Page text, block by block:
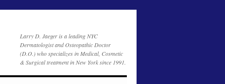
Larry D. Jaeger is a leading NYC
Dermatologist and Osteopathic Doctor
(D.O.) who specializes in Medical, Cosmetic
& Surgical treatment in New York since 1991.